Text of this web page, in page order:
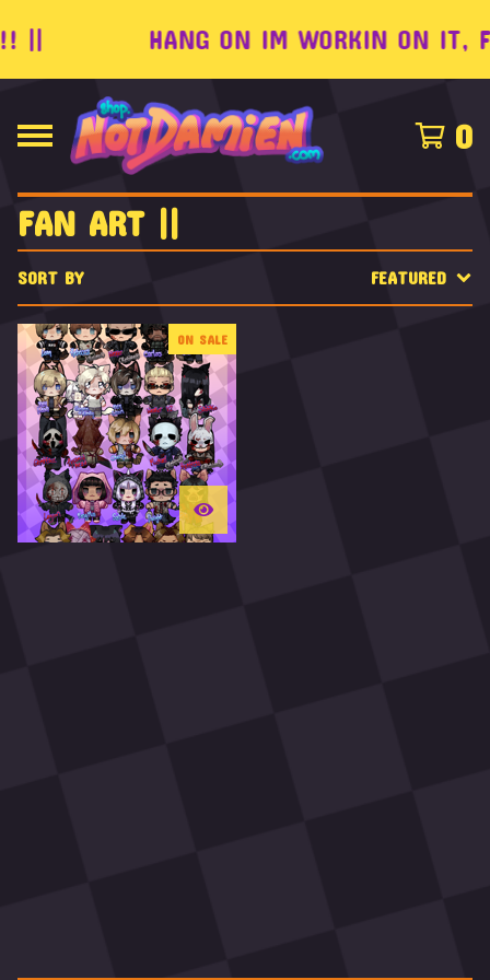
|| HANG ON IM WORKIN ON IT,
0
FAN ART ||
SORT BY FEATURED
ON SALE